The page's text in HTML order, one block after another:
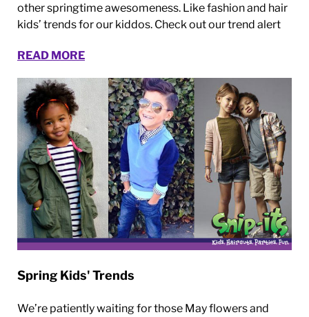
other springtime awesomeness. Like fashion and hair
kids’ trends for our kiddos. Check out our trend alert
READ MORE
Spring Kids' Trends
We’re patiently waiting for those May flowers and